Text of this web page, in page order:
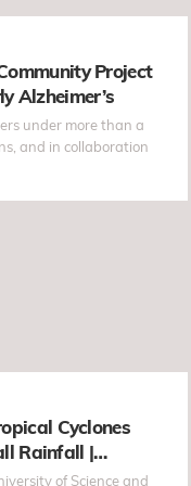
Project
Alzheimer’s
under more than a
and in collaboration
Cyclones
Rainfall |
as 60 Hours
of Science and